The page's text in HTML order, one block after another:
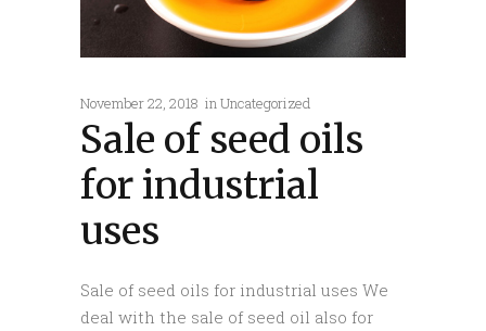
November 22, 2018 inUncategorized
Sale of seed oils
for industrial
uses
Sale of seed oils for industrial uses We
deal with the sale of seed oil also for